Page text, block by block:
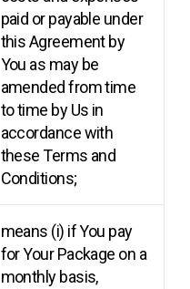
paid or payable under
this Agreement by
You as may be
amended from time
to time by Us in
accordance with
these Terms and
Conditions;
means (i) if You pay
for Your Package on a
monthly basis,